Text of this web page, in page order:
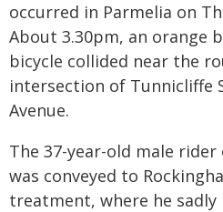
occurred in Parmelia on
About 3.30pm, an orange
bicycle collided near the
intersection of Tunnicliffe
Avenue.
The 37-year-old male
was conveyed to
treatment, where he